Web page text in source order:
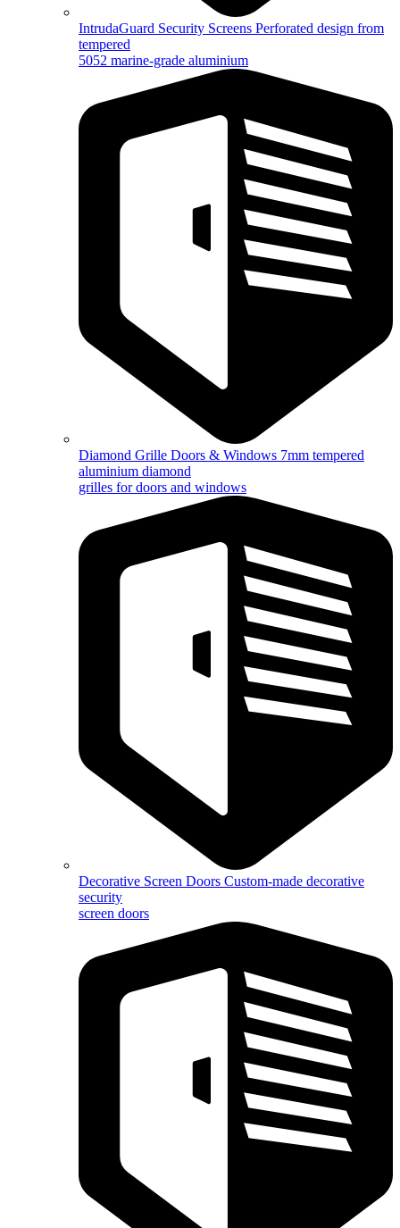
IntrudaGuard Security Screens Perforated design from
tempered
5052 marine-grade aluminium
Diamond Grille Doors & Windows 7mm tempered
aluminium diamond
grilles for doors and windows
Decorative Screen Doors Custom-made decorative
security
screen doors